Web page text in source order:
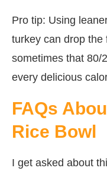
Pro tip: Using
turkey can drop the
sometimes that 80/
every delicious
FAQs
Rice Bowl
I get asked about